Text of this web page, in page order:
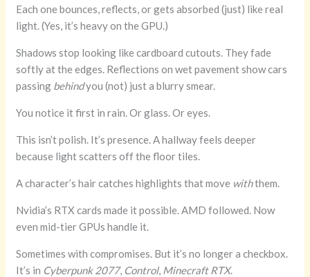
Each one bounces, reflects, or gets absorbed (just) like real
light. (Yes, it’s heavy on the GPU.)
Shadows stop looking like cardboard cutouts. They fade
softly at the edges. Reflections on wet pavement show cars
passing behindyou (not) just a blurry smear.
You notice it first in rain. Or glass. Or eyes.
This isn’t polish. It’s presence. A hallway feels deeper
because light scatters off the floor tiles.
A character’s hair catches highlights that move withthem.
Nvidia’s RTX cards made it possible. AMD followed. Now
even mid-tier GPUs handle it.
Sometimes with compromises. But it’s no longer a checkbox.
It’s in Cyberpunk 2077, Control, Minecraft RTX.